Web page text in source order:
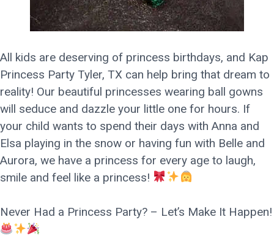
All kids are deserving of princess birthdays, and Kap
Princess Party Tyler, TX can help bring that dream to
reality! Our beautiful princesses wearing ball gowns
will seduce and dazzle your little one for hours. If
your child wants to spend their days with Anna and
Elsa playing in the snow or having fun with Belle and
Aurora, we have a princess for every age to laugh,
smile and feel like a princess!
Never Had a Princess Party? – Let’s Make It Happen!